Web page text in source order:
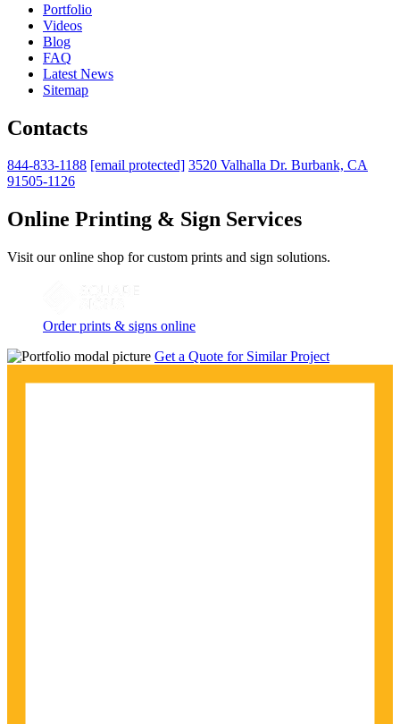
Portfolio
Videos
Blog
FAQ
Latest News
Sitemap
Contacts
844-833-1188 [email protected] 3520 Valhalla Dr. Burbank, CA
91505-1126
Online Printing & Sign Services
Visit our online shop for custom prints and sign solutions.
Order prints & signs online
Get a Quote for Similar Project